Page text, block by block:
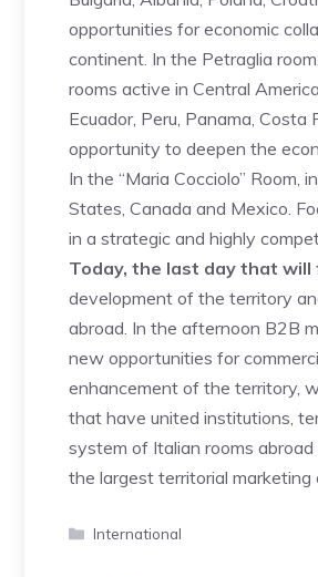
opportunities for economic
continent. In the Petraglia
rooms active in Central
Ecuador, Peru, Panama,
opportunity to deepen the
In the “Maria Cocciolo”
States, Canada and Mexico.
in a strategic and highly
Today, the last day that will
development of the territory
abroad. In the afternoon B2B
new opportunities for
enhancement of the territory,
that have united institutions,
system of Italian rooms
the largest territorial
Categories
International